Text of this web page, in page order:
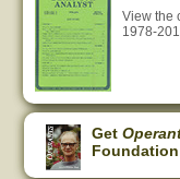
View the
1978-
Get